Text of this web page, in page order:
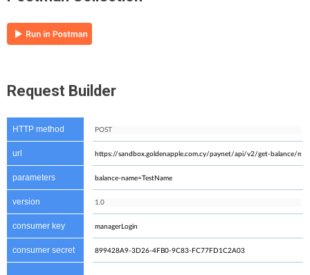
Request Builder
HTTP method
url
parameters
version
consumer key
consumer secret